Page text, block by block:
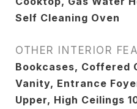
Self Cleaning Oven
OTHER INTERIOR
Bookcases, Coffered
Vanity, Entrance
Upper, High Ceilings